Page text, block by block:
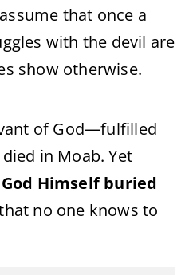
that once a
with the devil are
show otherwise.
of God—fulfilled
in Moab. Yet
God Himself buried
no one knows to